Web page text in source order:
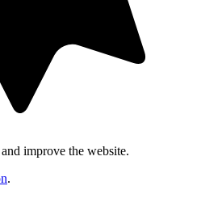
improve the website.
.